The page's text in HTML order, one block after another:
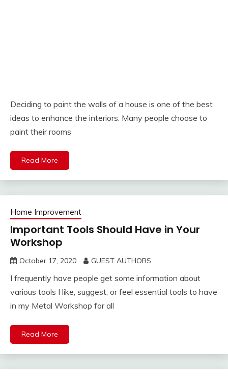
Deciding to paint the walls of a house is one of the best
ideas to enhance the interiors. Many people choose to
paint their rooms
Read More
Home Improvement
Important Tools Should Have in Your
Workshop
October 17, 2020 GUEST AUTHORS
I frequently have people get some information about
various tools I like, suggest, or feel essential tools to have
in my Metal Workshop for all
Read More